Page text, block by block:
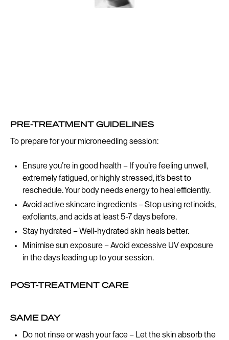
PRE-TREATMENT GUIDELINES
To prepare for your microneedling session:
Ensure you’re in good health – If you’re feeling unwell,
extremely fatigued, or highly stressed, it’s best to
reschedule. Your body needs energy to heal efficiently.
Avoid active skincare ingredients – Stop using retinoids,
exfoliants, and acids at least 5-7 days before.
Stay hydrated – Well-hydrated skin heals better.
Minimise sun exposure – Avoid excessive UV exposure
in the days leading up to your session.
POST-TREATMENT CARE
SAME DAY
Do not rinse or wash your face – Let the skin absorb the